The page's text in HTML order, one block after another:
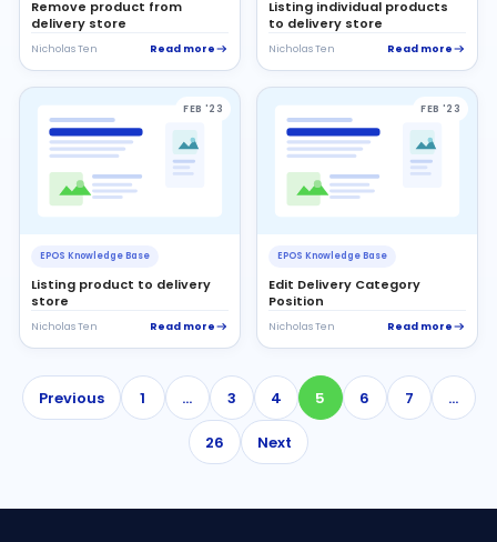
Remove product from
delivery store
Nicholas Ten Read more
Listing individual products
to delivery store
Nicholas Ten Read more
FEB '23
EPOS Knowledge Base
Listing product to delivery
store
Nicholas Ten Read more
FEB '23
EPOS Knowledge Base
Edit Delivery Category
Position
Nicholas Ten Read more
Previous 1 … 3 4 5 6 7 …
26 Next